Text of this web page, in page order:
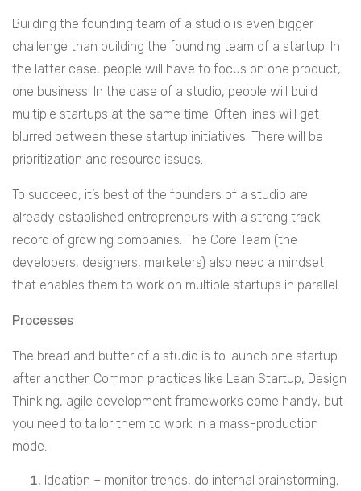
Building the founding team of a studio is even bigger
challenge than building the founding team of a startup. In
the latter case, people will have to focus on one product,
one business. In the case of a studio, people will build
multiple startups at the same time. Often lines will get
blurred between these startup initiatives. There will be
prioritization and resource issues.
To succeed, it’s best of the founders of a studio are
already established entrepreneurs with a strong track
record of growing companies. The Core Team (the
developers, designers, marketers) also need a mindset
that enables them to work on multiple startups in parallel.
Processes
The bread and butter of a studio is to launch one startup
after another. Common practices like Lean Startup, Design
Thinking, agile development frameworks come handy, but
you need to tailor them to work in a mass-production
mode.
Ideation – monitor trends, do internal brainstorming,